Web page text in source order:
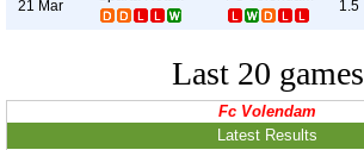
21 Mar 1.5
Last 20 games
Fc Volendam
Latest Results